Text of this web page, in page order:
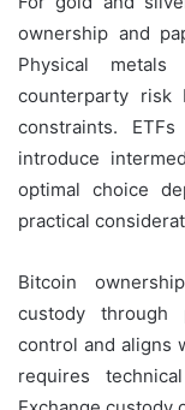
ownership and
Physical
counterparty risk
constraints.
introduce
optimal choice
practical
Bitcoin
custody through
control and aligns
requires